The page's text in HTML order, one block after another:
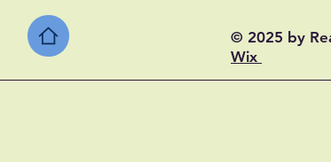
© 2025 by
Wix